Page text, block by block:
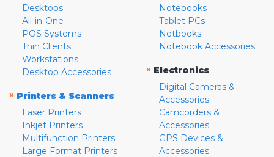
Desktops
All-in-One
POS Systems
Thin Clients
Workstations
Desktop Accessories
» Printers & Scanners
Laser Printers
Inkjet Printers
Multifunction Printers
Large Format Printers
Notebooks
Tablet PCs
Netbooks
Notebook Accessories
» Electronics
Digital Cameras &
Accessories
Camcorders &
Accessories
GPS Devices &
Accessories